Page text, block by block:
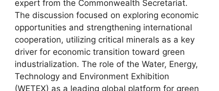
expert from the Commonwealth Secretariat.
The discussion focused on exploring economic
opportunities and strengthening international
cooperation, utilizing critical minerals as a key
driver for economic transition toward green
industrialization. The role of the Water, Energy,
Technology and Environment Exhibition
(WETEX) as a leading global platform for green